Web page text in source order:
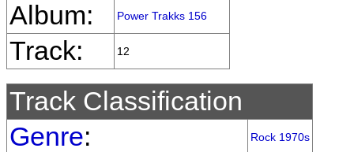
Album:
Power Trakks 156
Track: 12
Track Classification
Genre: Rock 1970s